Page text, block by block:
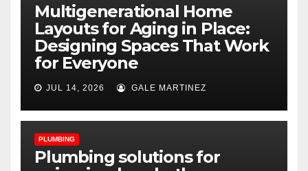
Multigenerational Home
Layouts for Aging in Place:
Designing Spaces That Work
for Everyone
JUL 14, 2026 GALE MARTINEZ
PLUMBING
Plumbing solutions for